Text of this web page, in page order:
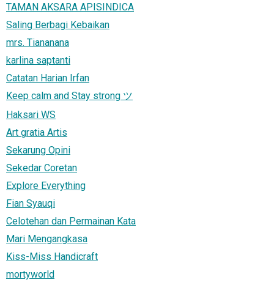
TAMAN AKSARA APISINDICA
Saling Berbagi Kebaikan
mrs. Tiananana
karlina saptanti
Catatan Harian Irfan
Keep calm and Stay strong ツ
Haksari WS
Art gratia Artis
Sekarung Opini
Sekedar Coretan
Explore Everything
Fian Syauqi
Celotehan dan Permainan Kata
Mari Mengangkasa
Kiss-Miss Handicraft
mortyworld